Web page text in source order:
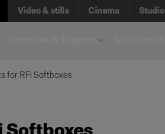
Video & stills Cinema Studio
for RFi Softboxes